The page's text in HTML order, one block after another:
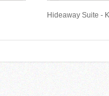
Hideaway Suite -